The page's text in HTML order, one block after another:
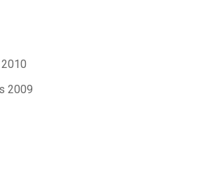
2009